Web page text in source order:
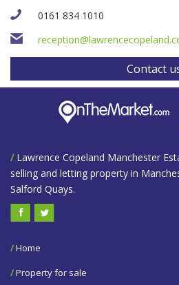
0161 834 1010
Contact
/Lawrence Copeland Manchester
selling and letting property in
Salford Quays.
/Home
/Property for sale